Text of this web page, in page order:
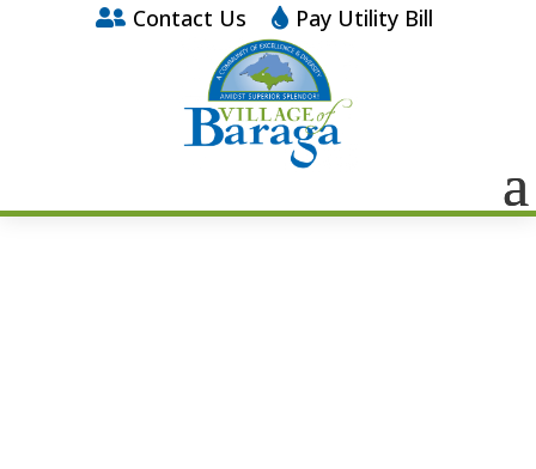
 Contact Us  Pay Utility Bill